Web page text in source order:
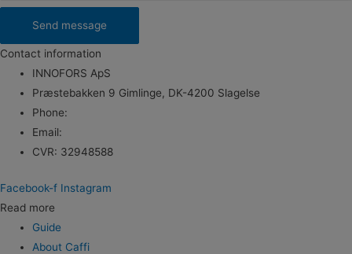
Send message
Contact information
INNOFORS ApS
Præstebakken 9 Gimlinge, DK-4200 Slagelse
Phone:
Email:
CVR: 32948588
Facebook-f Instagram
Read more
Guide
About Caffi